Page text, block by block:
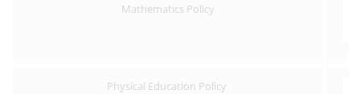
Mathematics Policy
Physical Education Policy